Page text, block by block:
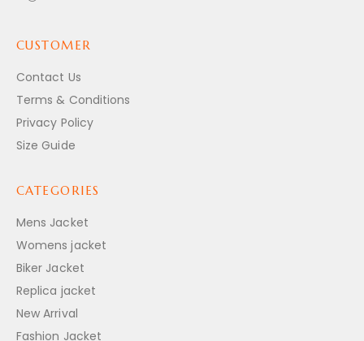
CUSTOMER
Contact Us
Terms & Conditions
Privacy Policy
Size Guide
CATEGORIES
Mens Jacket
Womens jacket
Biker Jacket
Replica jacket
New Arrival
Fashion Jacket